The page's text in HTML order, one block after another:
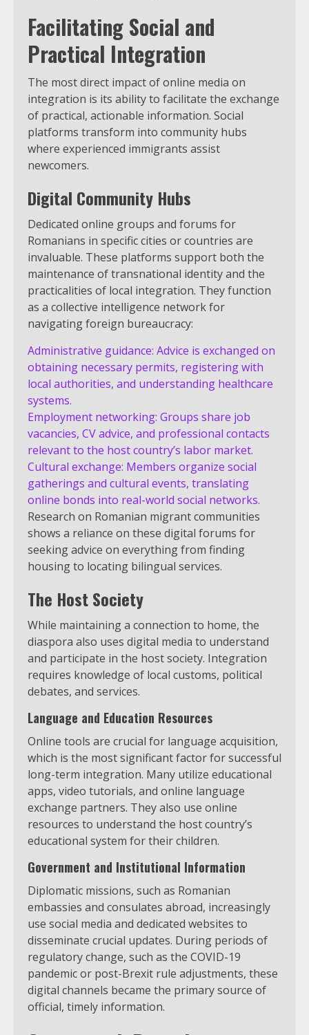
Facilitating Social and
Practical Integration
The most direct impact of online media on
integration is its ability to facilitate the exchange
of practical, actionable information. Social
platforms transform into community hubs
where experienced immigrants assist
newcomers.
Digital Community Hubs
Dedicated online groups and forums for
Romanians in specific cities or countries are
invaluable. These platforms support both the
maintenance of transnational identity and the
practicalities of local integration. They function
as a collective intelligence network for
navigating foreign bureaucracy:
Administrative guidance: Advice is exchanged on
obtaining necessary permits, registering with
local authorities, and understanding healthcare
systems.
Employment networking: Groups share job
vacancies, CV advice, and professional contacts
relevant to the host country’s labor market.
Cultural exchange: Members organize social
gatherings and cultural events, translating
online bonds into real-world social networks.
Research on Romanian migrant communities
shows a reliance on these digital forums for
seeking advice on everything from finding
housing to locating bilingual services.
The Host Society
While maintaining a connection to home, the
diaspora also uses digital media to understand
and participate in the host society. Integration
requires knowledge of local customs, political
debates, and services.
Language and Education Resources
Online tools are crucial for language acquisition,
which is the most significant factor for successful
long-term integration. Many utilize educational
apps, video tutorials, and online language
exchange partners. They also use online
resources to understand the host country’s
educational system for their children.
Government and Institutional Information
Diplomatic missions, such as Romanian
embassies and consulates abroad, increasingly
use social media and dedicated websites to
disseminate crucial updates. During periods of
regulatory change, such as the COVID-19
pandemic or post-Brexit rule adjustments, these
digital channels became the primary source of
official, timely information.